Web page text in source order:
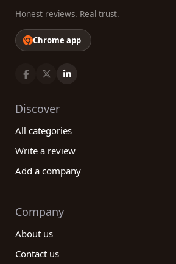
Honest reviews. Real trust.
Chrome app
Discover
All categories
Write a review
Add a company
Company
About us
Contact us